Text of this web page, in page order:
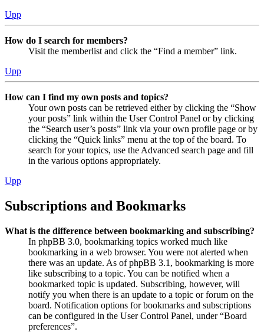
Upp
How do I search for members?
Visit the memberlist and click the “Find a member” link.
Upp
How can I find my own posts and topics?
Your own posts can be retrieved either by clicking the “Show
your posts” link within the User Control Panel or by clicking
the “Search user’s posts” link via your own profile page or by
clicking the “Quick links” menu at the top of the board. To
search for your topics, use the Advanced search page and fill
in the various options appropriately.
Upp
Subscriptions and Bookmarks
What is the difference between bookmarking and subscribing?
In phpBB 3.0, bookmarking topics worked much like
bookmarking in a web browser. You were not alerted when
there was an update. As of phpBB 3.1, bookmarking is more
like subscribing to a topic. You can be notified when a
bookmarked topic is updated. Subscribing, however, will
notify you when there is an update to a topic or forum on the
board. Notification options for bookmarks and subscriptions
can be configured in the User Control Panel, under “Board
preferences”.